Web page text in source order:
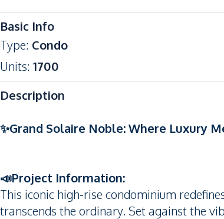
Basic Info
Type: Condo
Units: 1700
Description
✨Grand Solaire Noble: Where Luxury
📣Project Information:
This iconic high-rise condominium
transcends the ordinary. Set against the